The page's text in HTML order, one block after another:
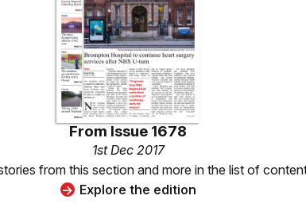
From Issue 1678
1st Dec 2017
from this section and more in the list of
Explore the edition